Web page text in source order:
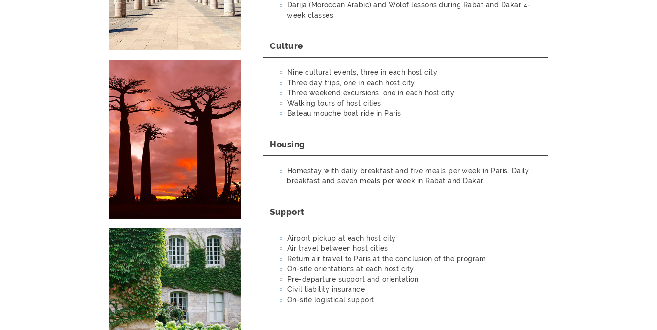
Darija (Moroccan Arabic) and Wolof lessons during Rabat and Dakar 4-
week classes
Culture
Nine cultural events, three in each host city
Three day trips, one in each host city
Three weekend excursions, one in each host city
Walking tours of host cities
Bateau mouche boat ride in Paris
Housing
Homestay with daily breakfast and five meals per week in Paris. Daily
breakfast and seven meals per week in Rabat and Dakar.
Support
Airport pickup at each host city
Air travel between host cities
Return air travel to Paris at the conclusion of the program
On-site orientations at each host city
Pre-departure support and orientation
Civil liability insurance
On-site logistical support